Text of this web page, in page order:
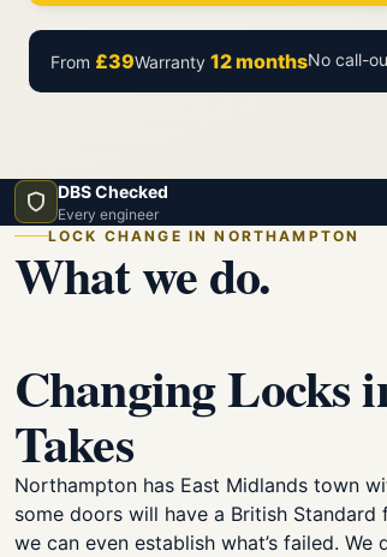
From £39Warranty 12 monthsNo call-
DBS Checked
Every engineer
LOCK CHANGE IN NORTHAMPTON
What we do.
Changing Locks
Takes
Northampton has East Midlands town
some doors will have a British
we can even establish what’s failed.